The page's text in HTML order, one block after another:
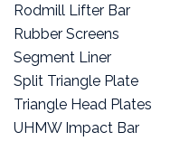
Rodmill Lifter Bar
Rubber Screens
Segment Liner
Split Triangle Plate
Triangle Head Plates
UHMW Impact Bar